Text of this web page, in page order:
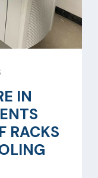
IN
RACKS